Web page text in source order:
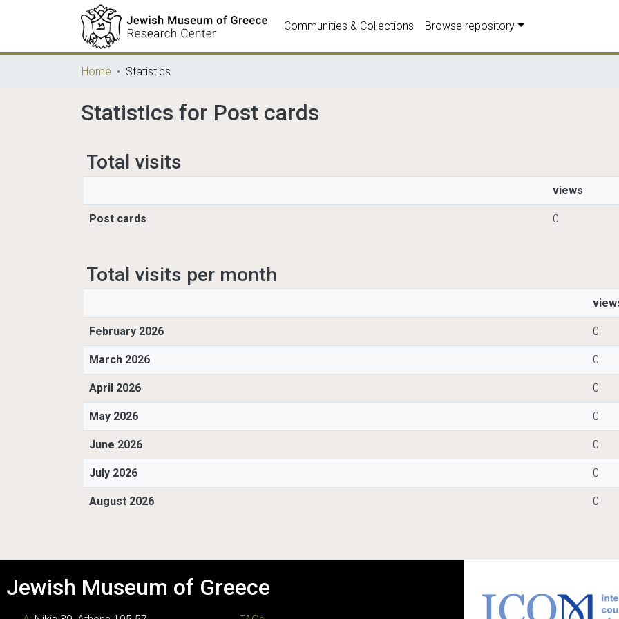
Communities & Collections Browse repository
Home Statistics
Statistics for Post cards
Total visits
views
Post cards 0
Total visits per month
February 2026 0
March 2026 0
April 2026 0
May 2026 0
June 2026 0
July 2026 0
August 2026 0
Jewish Museum of Greece